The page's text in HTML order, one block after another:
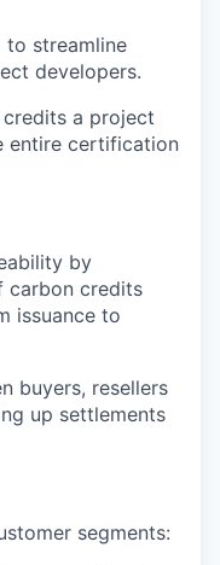
to streamline
developers.
a project
entire certification
by
carbon credits
issuance to
buyers, resellers
up settlements
segments: